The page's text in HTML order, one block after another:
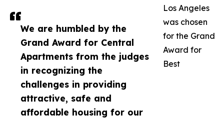
We are humbled by the
Grand Award for Central
Apartments from the judges
in recognizing the
challenges in providing
attractive, safe and
affordable housing for our
Los Angeles
was chosen
for the Grand
Award for
Best